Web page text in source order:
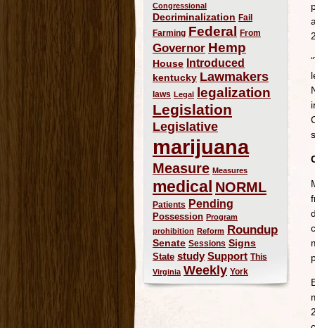
Congressional
Decriminalization Fail
Farming Federal From
Governor Hemp
House Introduced
kentucky Lawmakers
laws Legal legalization
Legislation
Legislative
marijuana
Measure Measures
medical NORML
Patients Pending
Possession Program
prohibition Reform Roundup
Senate Sessions Signs
State study Support This
Virginia Weekly York